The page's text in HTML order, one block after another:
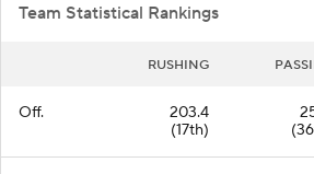
Team Statistical Rankings
RUSHING
Off.
203.4
(17th)